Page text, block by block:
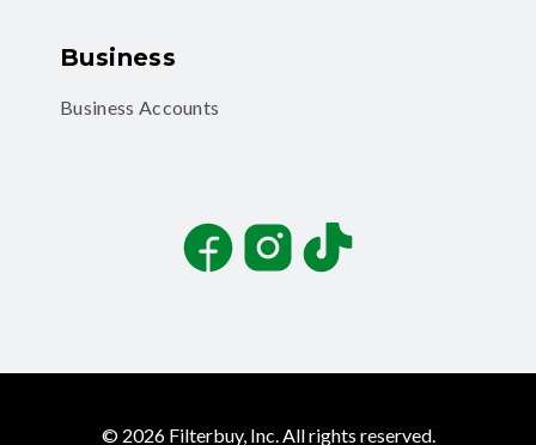
Business
Business Accounts
FacebookInstagramTikTok
© 2026 Filterbuy, Inc. All rights reserved.